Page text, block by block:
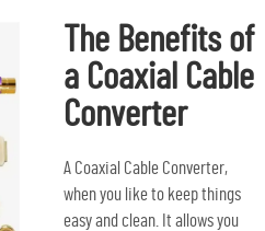
The Benefits of
a Coaxial Cable
Converter
A Coaxial Cable Converter,
when you like to keep things
easy and clean. It allows you